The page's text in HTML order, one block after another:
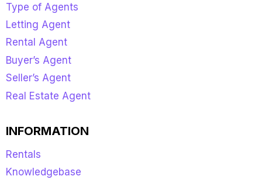
Type of Agents
Letting Agent
Rental Agent
Buyer’s Agent
Seller’s Agent
Real Estate Agent
INFORMATION
Rentals
Knowledgebase